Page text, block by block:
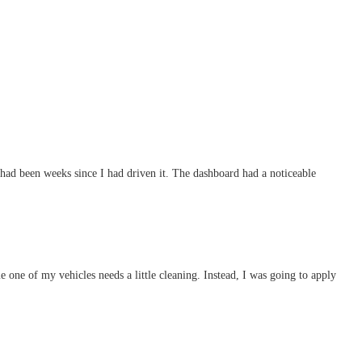
been weeks since I had driven it. The dashboard had a noticeable
of my vehicles needs a little cleaning. Instead, I was going to apply